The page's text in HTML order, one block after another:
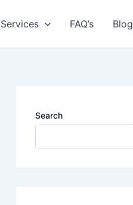
Services FAQ’s Blog
Search